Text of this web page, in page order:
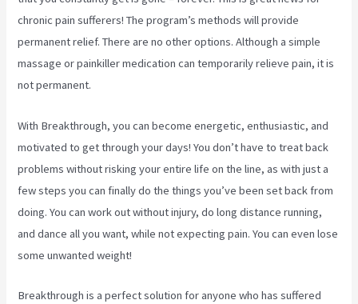
chronic pain sufferers! The program’s methods will provide
permanent relief. There are no other options. Although a simple
massage or painkiller medication can temporarily relieve pain, it is
not permanent.
With Breakthrough, you can become energetic, enthusiastic, and
motivated to get through your days! You don’t have to treat back
problems without risking your entire life on the line, as with just a
few steps you can finally do the things you’ve been set back from
doing. You can work out without injury, do long distance running,
and dance all you want, while not expecting pain. You can even lose
some unwanted weight!
Breakthrough is a perfect solution for anyone who has suffered